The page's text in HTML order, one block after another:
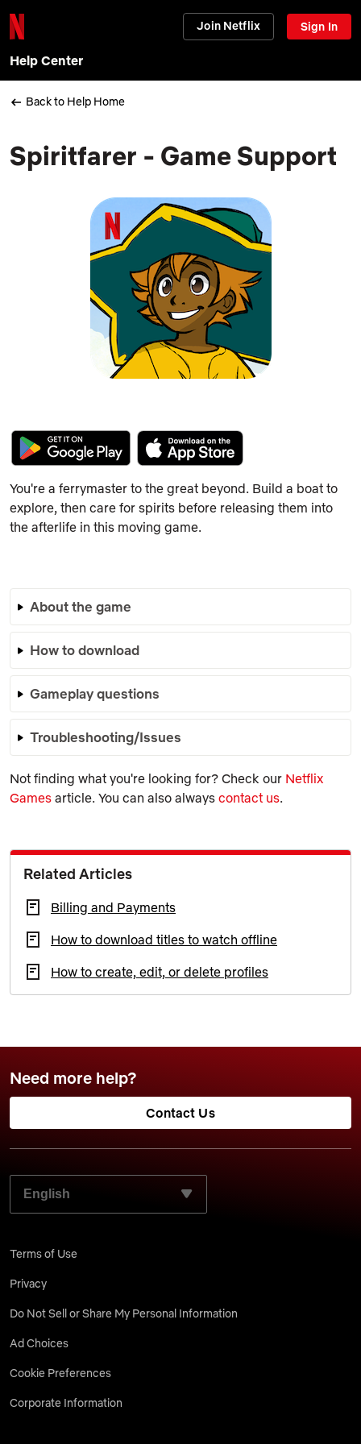
Join Netflix Sign In
Help Center
Back to Help Home
Spiritfarer - Game Support
You're a ferrymaster to the great beyond. Build a boat to
explore, then care for spirits before releasing them into
the afterlife in this moving game.
About the game
How to download
Gameplay questions
Troubleshooting/Issues
Not finding what you're looking for? Check our Netflix
Games article. You can also always contact us.
Related Articles
Billing and Payments
How to download titles to watch offline
How to create, edit, or delete profiles
Need more help?
Contact Us
SELECT YOUR PREFERRED LANGUAGE:
Terms of Use
Privacy
Do Not Sell or Share My Personal Information
Ad Choices
Cookie Preferences
Corporate Information